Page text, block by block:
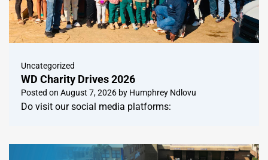
Uncategorized
WD Charity Drives 2026
Posted on August 7, 2026 by Humphrey Ndlovu
Do visit our social media platforms: